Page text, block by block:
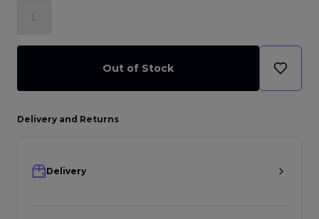
L
Out of Stock
Delivery and Returns
Delivery